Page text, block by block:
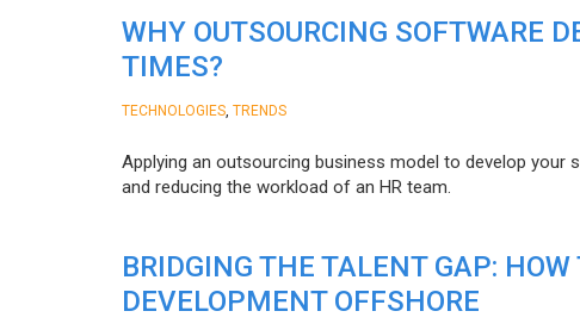
WHY OUTSOURCING SOFTWARE
TIMES?
TECHNOLOGIES TRENDS
Applying an outsourcing business model to develop
and reducing the workload of an HR team.
BRIDGING THE TALENT GAP: HOW
DEVELOPMENT OFFSHORE